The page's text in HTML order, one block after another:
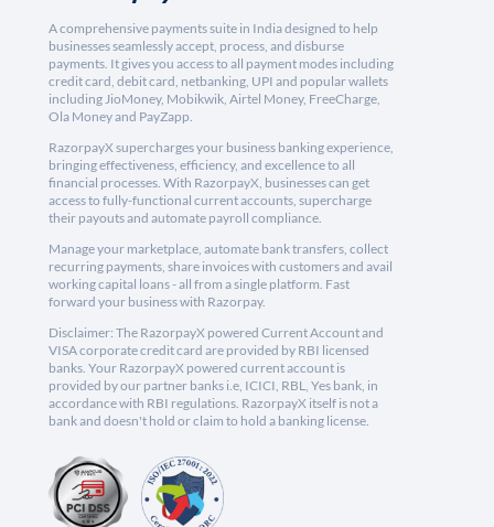
A comprehensive payments suite in India designed to help
businesses seamlessly accept, process, and disburse
payments. It gives you access to all payment modes including
credit card, debit card, netbanking, UPI and popular wallets
including JioMoney, Mobikwik, Airtel Money, FreeCharge,
Ola Money and PayZapp.
RazorpayX supercharges your business banking experience,
bringing effectiveness, efficiency, and excellence to all
financial processes. With RazorpayX, businesses can get
access to fully-functional current accounts, supercharge
their payouts and automate payroll compliance.
Manage your marketplace, automate bank transfers, collect
recurring payments, share invoices with customers and avail
working capital loans - all from a single platform. Fast
forward your business with Razorpay.
Disclaimer: The RazorpayX powered Current Account and
VISA corporate credit card are provided by RBI licensed
banks. Your RazorpayX powered current account is
provided by our partner banks i.e, ICICI, RBL, Yes bank, in
accordance with RBI regulations. RazorpayX itself is not a
bank and doesn't hold or claim to hold a banking license.